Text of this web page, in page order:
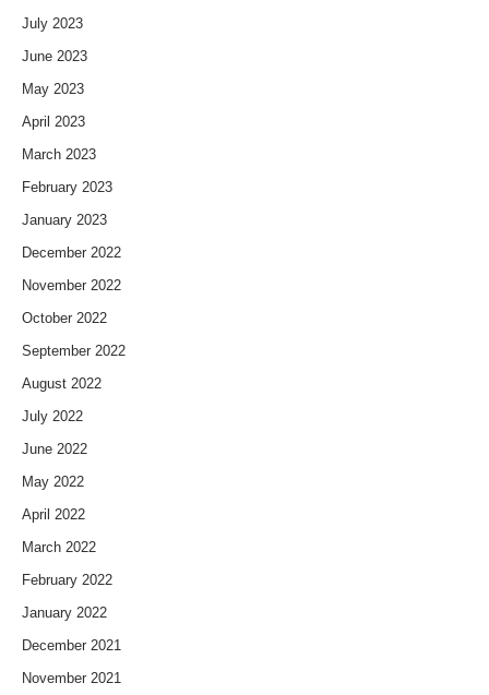
July 2023
June 2023
May 2023
April 2023
March 2023
February 2023
January 2023
December 2022
November 2022
October 2022
September 2022
August 2022
July 2022
June 2022
May 2022
April 2022
March 2022
February 2022
January 2022
December 2021
November 2021